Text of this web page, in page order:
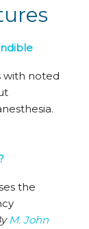
with noted
the
M. John